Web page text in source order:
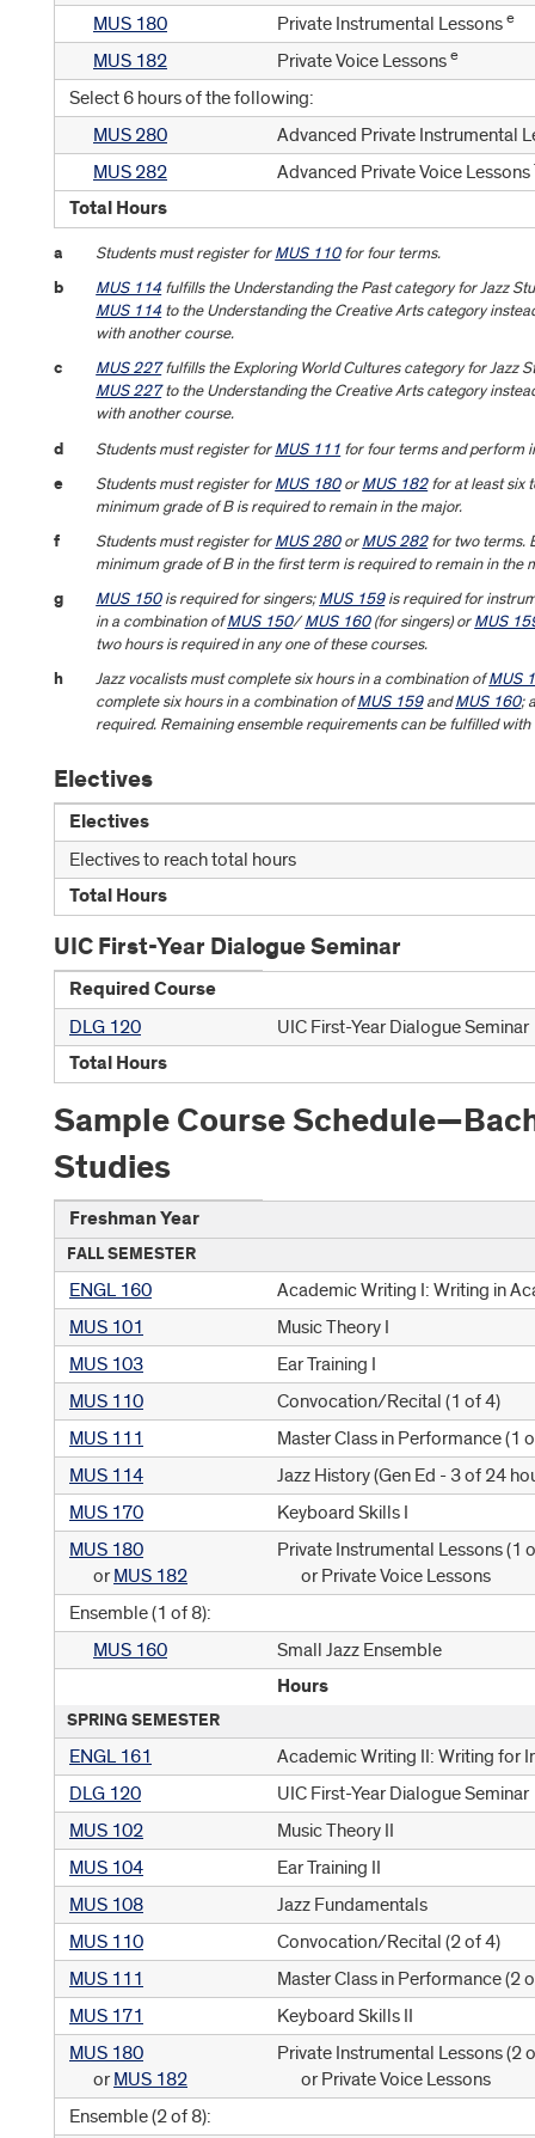
MUS 180
Private Instrumental Lessonse
MUS 182 Private Voice Lessonse
Select 6 hours of the following:
MUS 280
Advanced Private Instrumental
MUS 282
Advanced Private Voice Lessons
Total Hours
a Students must register forMUS 110for four terms.
b MUS 114 fulfills the Understanding the Past category for Jazz
MUS 114 to the Understanding the Creative Arts category
with another course.
c MUS 227fulfills the Exploring World Cultures category for Jazz
MUS 227to the Understanding the Creative Arts category
with another course.
d Students must register forMUS 111 for four terms and perform
e Students must register forMUS 180orMUS 182for at least six
minimum grade of B is required to remain in the major.
f Students must register forMUS 280orMUS 282for two terms.
minimum grade of B in the first term is required to remain in the
g MUS 150is required for singers;MUS 159is required for
in a combination ofMUS 150/MUS 160(for singers) orMUS
two hours is required in any one of these courses.
h Jazz vocalists must complete six hours in a combination ofMUS
complete six hours in a combination ofMUS 159andMUS 160;
required. Remaining ensemble requirements can be fulfilled
Electives
Electives
Electives to reach total hours
Total Hours
UIC First-Year Dialogue Seminar
Required Course
DLG 120 UIC First-Year Dialogue Seminar
Total Hours
Sample Course
Studies
Freshman Year
FALL SEMESTER
ENGL 160
Academic Writing I: Writing in
MUS 101
Music Theory I
MUS 103
Ear Training I
MUS 110
Convocation/Recital (1 of 4)
MUS 111
Master Class in Performance (1
MUS 114
Jazz History (Gen Ed - 3 of 24
MUS 170
Keyboard Skills I
MUS 180
orMUS 182
Private Instrumental Lessons (1
or Private Voice Lessons
Ensemble (1 of 8):
MUS 160
Small Jazz Ensemble
Hours
SPRING SEMESTER
ENGL 161
Academic Writing II: Writing for
DLG 120
UIC First-Year Dialogue Seminar
MUS 102
Music Theory II
MUS 104
Ear Training II
MUS 108
Jazz Fundamentals
MUS 110
Convocation/Recital (2 of 4)
MUS 111
Master Class in Performance (2
MUS 171
Keyboard Skills II
MUS 180
orMUS 182
Private Instrumental Lessons (2
or Private Voice Lessons
Ensemble (2 of 8):